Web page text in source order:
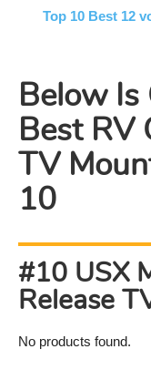
Top 10 Best 12
Below Is
Best RV
TV
10
#10 USX
Release
No products found.